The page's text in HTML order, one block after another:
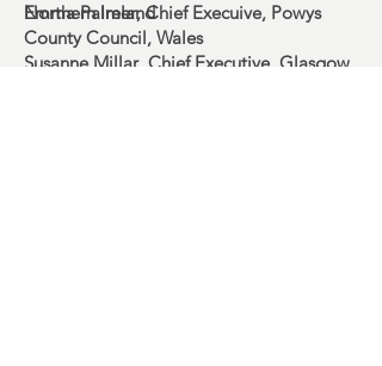
Northern Ireland
Emma Palmer, Chief Execuive, Powys
County Council, Wales
Susanne Millar, Chief Executive, Glasgow